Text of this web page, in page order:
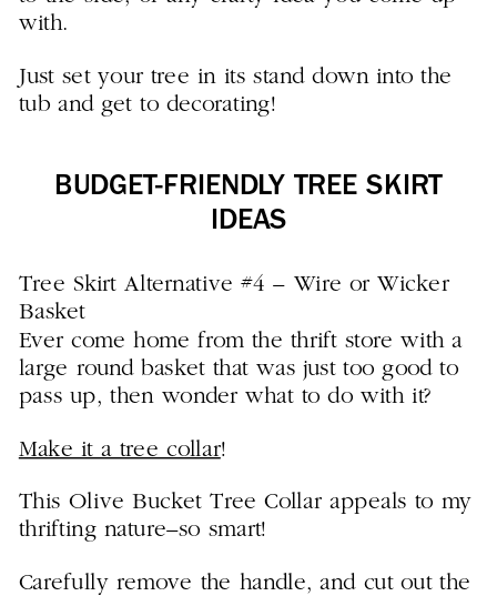
with.
Just set your tree in its stand down into the
tub and get to decorating!
BUDGET-FRIENDLY TREE SKIRT
IDEAS
Tree Skirt Alternative #4 – Wire or Wicker
Basket
Ever come home from the thrift store with a
large round basket that was just too good to
pass up, then wonder what to do with it?
Make it a tree collar!
This Olive Bucket Tree Collar appeals to my
thrifting nature–so smart!
Carefully remove the handle, and cut out the